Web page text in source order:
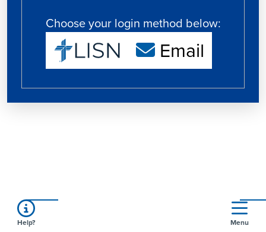
Choose your login method below:
Email
Help? Menu